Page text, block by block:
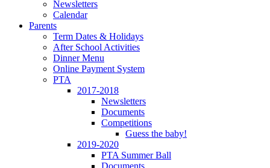
Newsletters
Calendar
Parents
Term Dates & Holidays
After School Activities
Dinner Menu
Online Payment System
PTA
2017-2018
Newsletters
Documents
Competitions
Guess the baby!
2019-2020
PTA Summer Ball
Documents